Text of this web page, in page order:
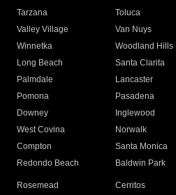
Tarzana
Toluca
Valley Village
Van Nuys
Winnetka
Woodland Hills
Long Beach
Santa Clarita
Palmdale
Lancaster
Pomona
Pasadena
Downey
Inglewood
West Covina
Norwalk
Compton
Santa Monica
Redondo Beach
Baldwin Park
Rosemead Cerritos